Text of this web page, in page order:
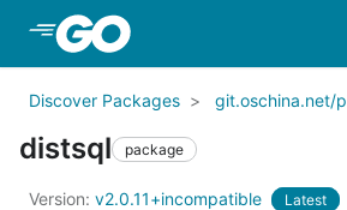
Discover Packages git.oschina.net/
distsql package
Version: v2.0.11+incompatible Latest